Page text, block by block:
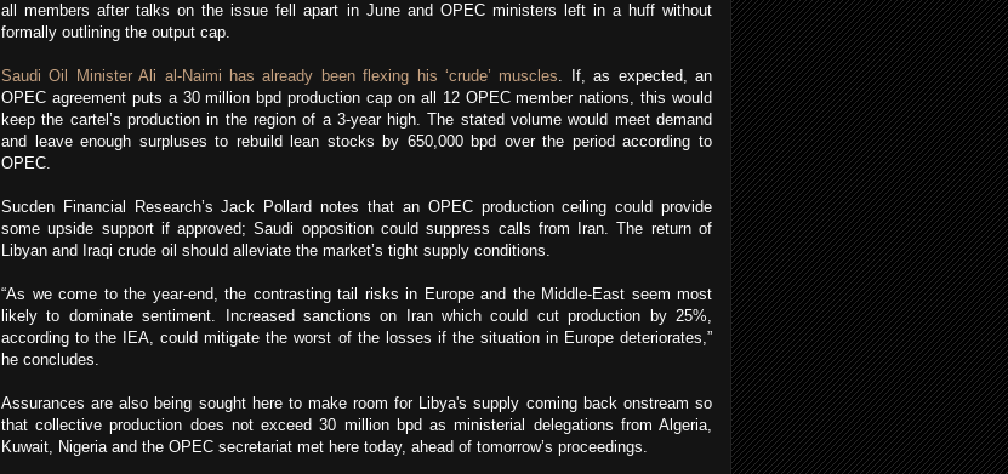
all members after talks on the issue fell apart in June and OPEC ministers left in a huff without
formally outlining the output cap.
Saudi Oil Minister Ali al-Naimi has already been flexing his ‘crude’ muscles. If, as expected, an
OPEC agreement puts a 30 million bpd production cap on all 12 OPEC member nations, this would
keep the cartel’s production in the region of a 3-year high. The stated volume would meet demand
and leave enough surpluses to rebuild lean stocks by 650,000 bpd over the period according to
OPEC.
Sucden Financial Research’s Jack Pollard notes that an OPEC production ceiling could provide
some upside support if approved; Saudi opposition could suppress calls from Iran. The return of
Libyan and Iraqi crude oil should alleviate the market’s tight supply conditions.
“As we come to the year-end, the contrasting tail risks in Europe and the Middle-East seem most
likely to dominate sentiment. Increased sanctions on Iran which could cut production by 25%,
according to the IEA, could mitigate the worst of the losses if the situation in Europe deteriorates,”
he concludes.
Assurances are also being sought here to make room for Libya's supply coming back onstream so
that collective production does not exceed 30 million bpd as ministerial delegations from Algeria,
Kuwait, Nigeria and the OPEC secretariat met here today, ahead of tomorrow’s proceedings.